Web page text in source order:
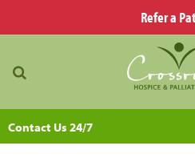
Refer a
Contact Us 24/7